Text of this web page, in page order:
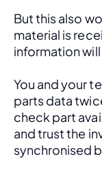
But this also
material is
information
You and your
parts data
check part
and trust the
synchronised